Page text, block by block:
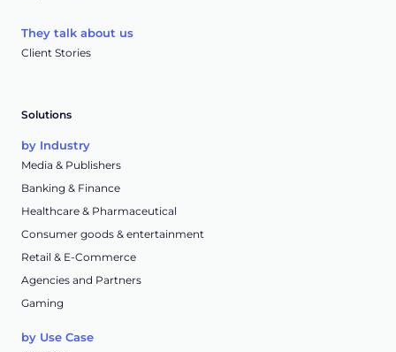
They talk about us
Client Stories
Solutions
by Industry
Media & Publishers
Banking & Finance
Healthcare & Pharmaceutical
Consumer goods & entertainment
Retail & E-Commerce
Agencies and Partners
Gaming
by Use Case